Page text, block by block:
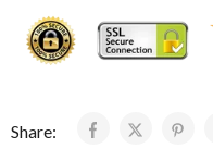
Share: